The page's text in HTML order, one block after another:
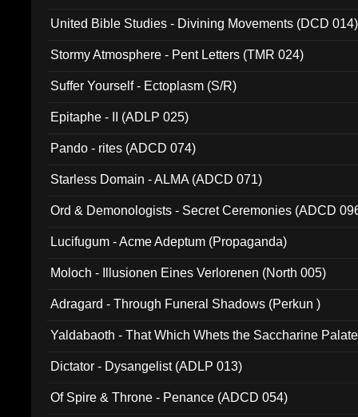
United Bible Studies - Divining Movements (DCD 014)
Stormy Atmosphere - Pent Letters (TMR 024)
Suffer Yourself - Ectoplasm (S/R)
Epitaphe - II (ADLP 025)
Pando - rites (ADCD 074)
Starless Domain - ALMA (ADCD 071)
Ord & Demonologists - Secret Ceremonies (ADCD
Lucifugum - Acme Adeptum (Propaganda)
Moloch - Illusionen Eines Verlorenen (North 005)
Adragard - Through Funeral Shadows (Perkun )
Yaldabaoth - That Which Whets the Saccharine
Dictator - Dysangelist (ADLP 013)
Of Spire & Throne - Penance (ADCD 054)